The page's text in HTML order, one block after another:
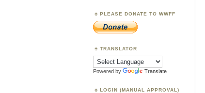
PLEASE DONATE TO WWFF
TRANSLATOR
Powered by Translate
LOGIN (MANUAL APPROVAL)